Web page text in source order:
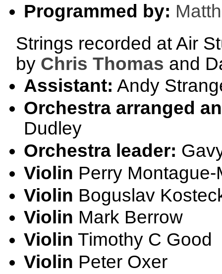
Programmed by:
Strings recorded at Air
by Chris Thomas and
Assistant: Andy
Orchestra arranged
Dudley
Orchestra leader:
Violin Perry Montague-
Violin Boguslav
Violin Mark Berrow
Violin Timothy C Good
Violin Peter Oxer